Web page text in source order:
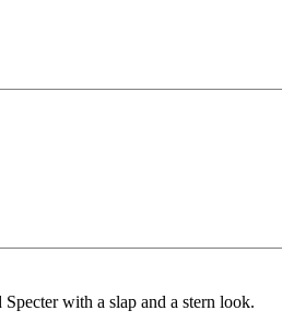
with a slap and a stern look.